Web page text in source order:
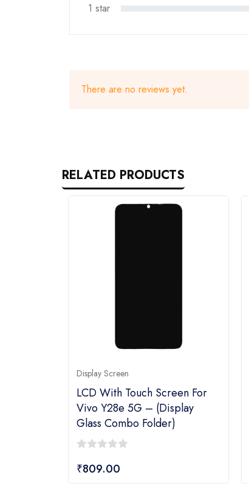
1 star
There are no reviews yet.
RELATED PRODUCTS
Display Screen
LCD With Touch Screen For
Vivo Y28e 5G – (display
Glass Combo Folder)
out
₹809.00